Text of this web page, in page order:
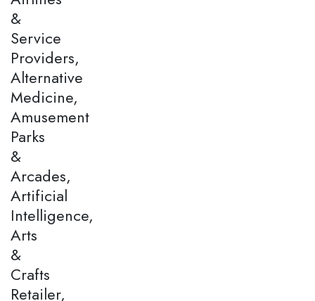
&
Service
Providers,
Alternative
Medicine,
Amusement
Parks
&
Arcades,
Artificial
Intelligence,
Arts
&
Crafts
Retailer,